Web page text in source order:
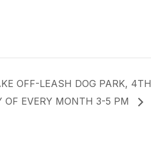
OFF-LEASH DOG PARK, 4TH
OF EVERY MONTH 3-5 PM